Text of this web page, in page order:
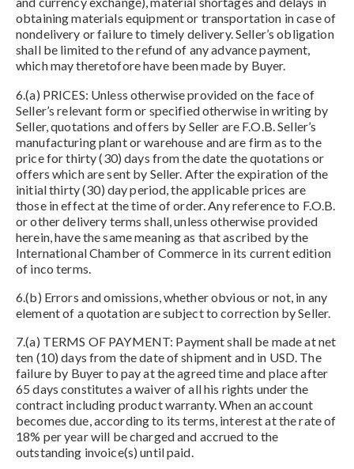
obtaining materials equipment or transportation in case of
nondelivery or failure to timely delivery. Seller’s obligation
shall be limited to the refund of any advance payment,
which may theretofore have been made by Buyer.
6.(a) PRICES: Unless otherwise provided on the face of
Seller’s relevant form or specified otherwise in writing by
Seller, quotations and offers by Seller are F.O.B. Seller’s
manufacturing plant or warehouse and are firm as to the
price for thirty (30) days from the date the quotations or
offers which are sent by Seller. After the expiration of the
initial thirty (30) day period, the applicable prices are
those in effect at the time of order. Any reference to F.O.B.
or other delivery terms shall, unless otherwise provided
herein, have the same meaning as that ascribed by the
International Chamber of Commerce in its current edition
of inco terms.
6.(b) Errors and omissions, whether obvious or not, in any
element of a quotation are subject to correction by Seller.
7.(a) TERMS OF PAYMENT: Payment shall be made at net
ten (10) days from the date of shipment and in USD. The
failure by Buyer to pay at the agreed time and place after
65 days constitutes a waiver of all his rights under the
contract including product warranty. When an account
becomes due, according to its terms, interest at the rate of
18% per year will be charged and accrued to the
outstanding invoice(s) until paid.